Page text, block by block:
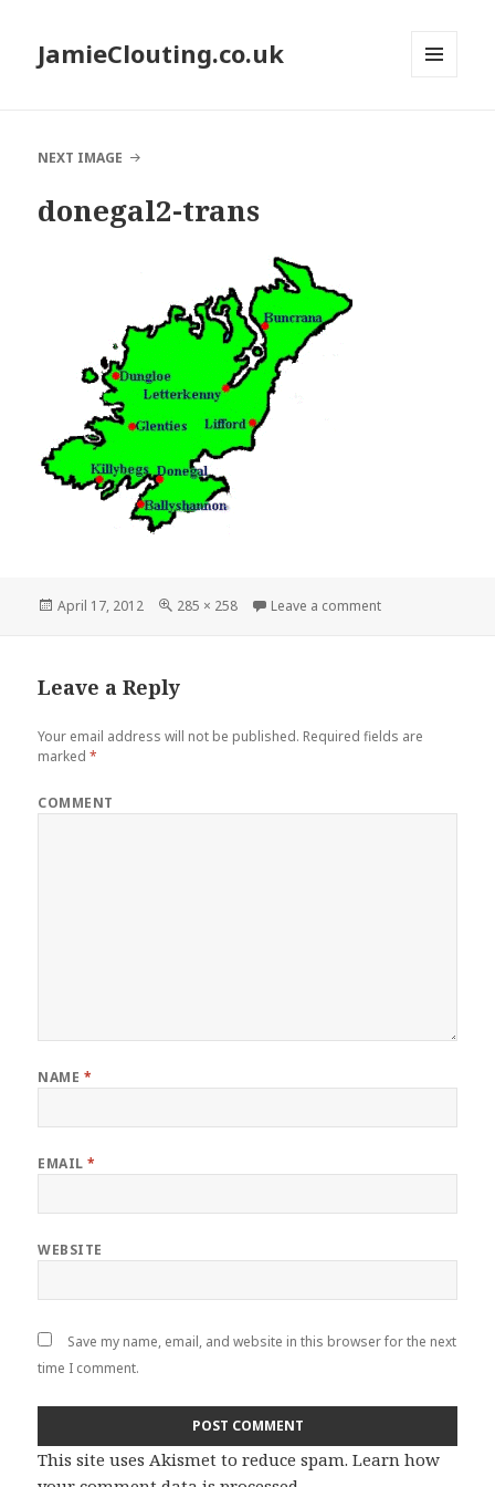
JamieClouting.co.uk
NEXT IMAGE
donegal2-trans
Posted
April 17, 2012
Full
285 × 258 Leave a commenton donegal2-
Leave a Reply
Your email address will not be published. Required fields are
marked*
COMMENT
NAME *
EMAIL*
WEBSITE
Save my name, email, and website in this browser for the next
time I comment.
This site uses Akismet to reduce spam.Learn how